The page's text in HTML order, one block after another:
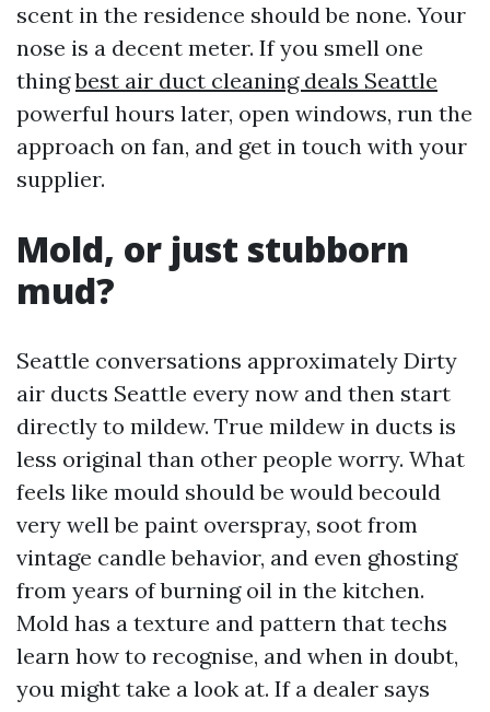
scent in the residence should be none. Your
nose is a decent meter. If you smell one
thingbest air duct cleaning deals Seattle
powerful hours later, open windows, run the
approach on fan, and get in touch with your
supplier.
Mold, or just stubborn
mud?
Seattle conversations approximately Dirty
air ducts Seattle every now and then start
directly to mildew. True mildew in ducts is
less original than other people worry. What
feels like mould should be would becould
very well be paint overspray, soot from
vintage candle behavior, and even ghosting
from years of burning oil in the kitchen.
Mold has a texture and pattern that techs
learn how to recognise, and when in doubt,
you might take a look at. If a dealer says